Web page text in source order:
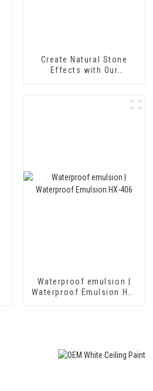
Create Natural Stone
Effects with Our
Waterproof emulsion |
Waterproof Emulsion HX-